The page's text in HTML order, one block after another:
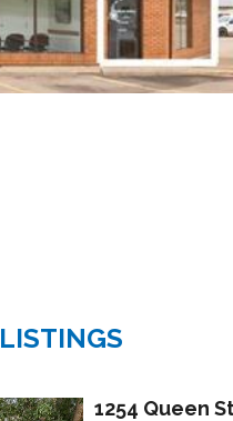
LISTINGS
1254 Queen